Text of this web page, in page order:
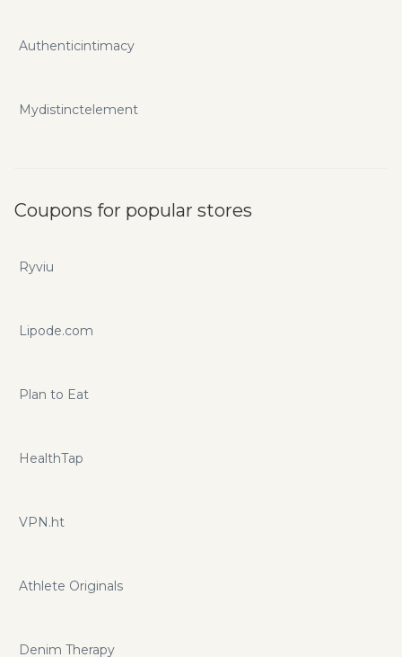
Authenticintimacy
Mydistinctelement
Coupons for popular stores
Ryviu
Lipode.com
Plan to Eat
HealthTap
VPN.ht
Athlete Originals
Denim Therapy